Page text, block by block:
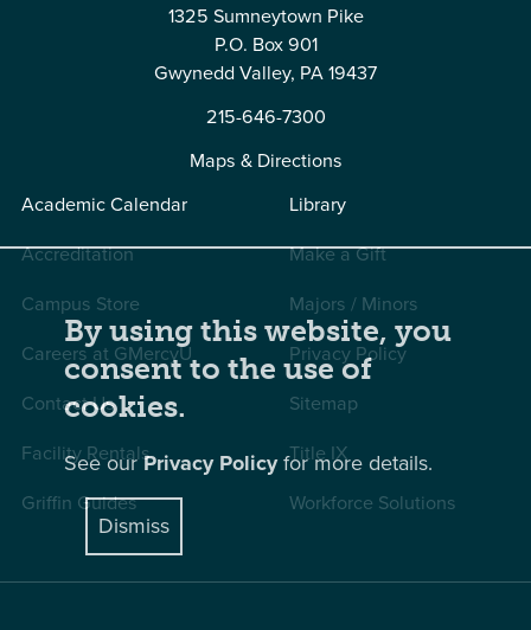
1325 Sumneytown Pike
P.O. Box 901
Gwynedd Valley, PA 19437
215-646-7300
Maps & Directions
Academic Calendar
Accreditation
Campus Store
Careers at GMercyU
Contact Us
Facility Rentals
Griffin Guides
Library
Make a Gift
Majors / Minors
Privacy Policy
Sitemap
Title IX
Workforce Solutions
By using this website, you
consent to the use of
cookies.
See ourPrivacy Policyfor more details.
Dismiss